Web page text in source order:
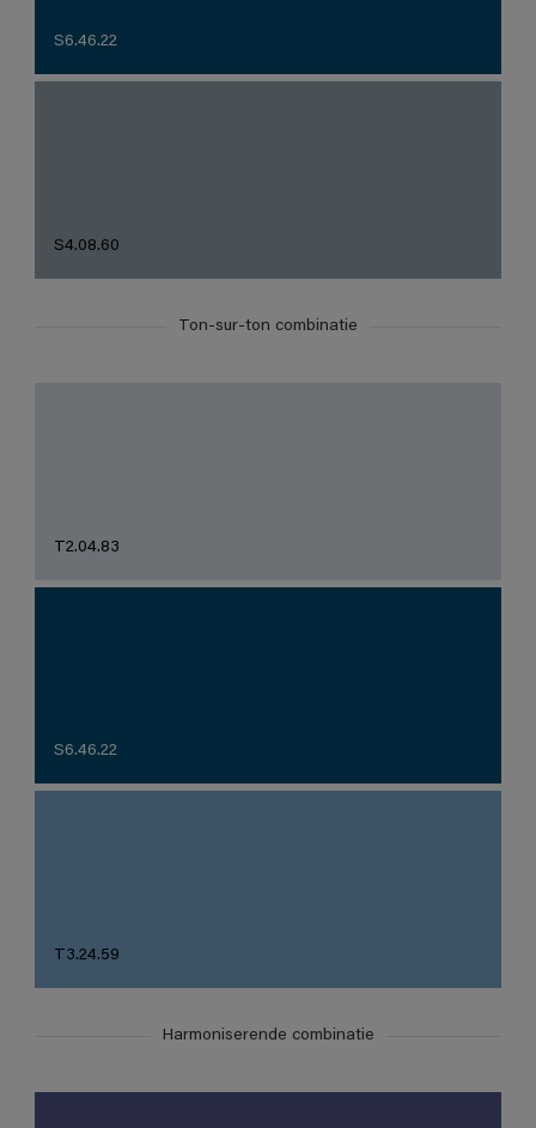
S6.46.22
S4.08.60
Ton-sur-ton combinatie
T2.04.83
S6.46.22
T3.24.59
Harmoniserende combinatie